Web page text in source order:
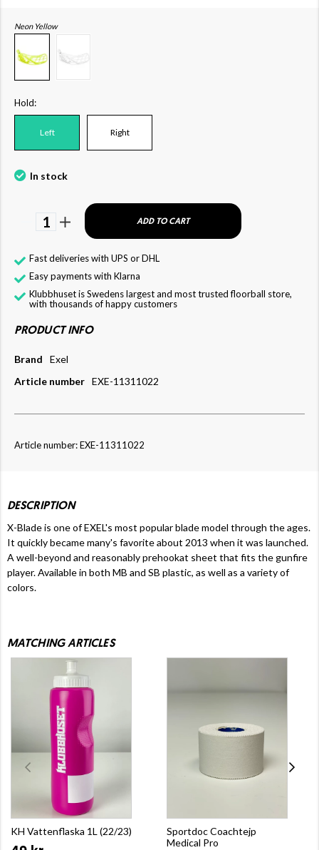
Neon Yellow
Hold:
Left Right
In stock
1 ADD TO CART
Fast deliveries with UPS or DHL
Easy payments with Klarna
Klubbhuset is Swedens largest and most trusted floorball store,
with thousands of happy customers
PRODUCT INFO
Brand
Exel
Article number EXE-11311022
Article number: EXE-11311022
DESCRIPTION
X-Blade is one of EXEL's most popular blade model through the ages.
It quickly became many's favorite about 2013 when it was launched.
A well-beyond and reasonably prehookat sheet that fits the gunfire
player. Available in both MB and SB plastic, as well as a variety of
colors.
MATCHING ARTICLES
KH Vattenflaska 1L (22/23)
Sportdoc Coachtejp
Medical Pro